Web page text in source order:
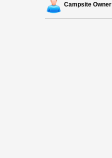
Campsite Owner